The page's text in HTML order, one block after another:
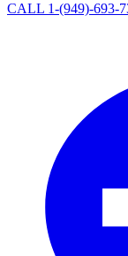
CALL 1-(949)-693-